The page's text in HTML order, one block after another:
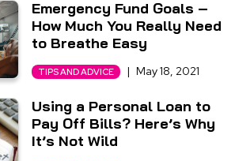
Emergency Fund Goals –
How Much You Really Need
to Breathe Easy
TIPS AND ADVICE | May 18, 2021
Using a Personal Loan to
Pay Off Bills? Here’s Why
It’s Not Wild